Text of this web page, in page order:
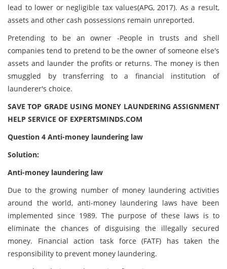
lead to lower or negligible tax values(APG, 2017). As a result,
assets and other cash possessions remain unreported.
Pretending to be an owner -People in trusts and shell
companies tend to pretend to be the owner of someone else's
assets and launder the profits or returns. The money is then
smuggled by transferring to a financial institution of
launderer's choice.
SAVE TOP GRADE USING MONEY LAUNDERING ASSIGNMENT
HELP SERVICE OF EXPERTSMINDS.COM
Question 4 Anti-money laundering law
Solution:
Anti-money laundering law
Due to the growing number of money laundering activities
around the world, anti-money laundering laws have been
implemented since 1989. The purpose of these laws is to
eliminate the chances of disguising the illegally secured
money. Financial action task force (FATF) has taken the
responsibility to prevent money laundering.